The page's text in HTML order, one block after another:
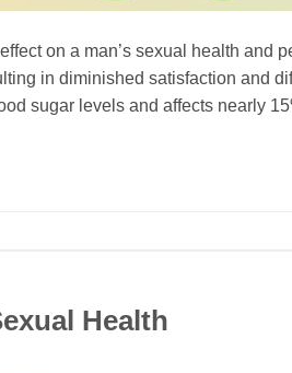
on a man’s sexual health and
in diminished satisfaction and
sugar levels and affects nearly
Health